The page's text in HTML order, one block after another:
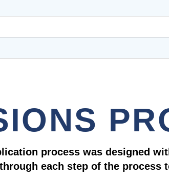
process was designed
each step of the